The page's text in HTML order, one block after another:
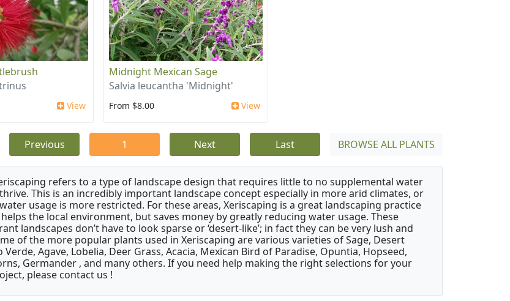
View
Midnight Mexican Sage
Salvia leucantha 'Midnight'
From $8.00 View
Previous 1 Next Last BROWSE ALL PLANTS
refers to a type of landscape design that requires little to no supplemental water
This is an incredibly important landscape concept especially in more arid climates, or
usage is more restricted. For these areas, Xeriscaping is a great landscaping practice
the local environment, but saves money by greatly reducing water usage. These
landscapes don’t have to look sparse or ‘desert-like’; in fact they can be very lush and
of the more popular plants used in Xeriscaping are various varieties of Sage, Desert
Verde, Agave, Lobelia, Deer Grass, Acacia, Mexican Bird of Paradise, Opuntia, Hopseed,
Germander , and many others. If you need help making the right selections for your
please contact us !